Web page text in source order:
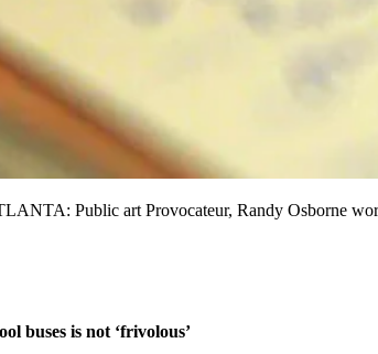
Public art Provocateur, Randy Osborne
buses is not ‘frivolous’